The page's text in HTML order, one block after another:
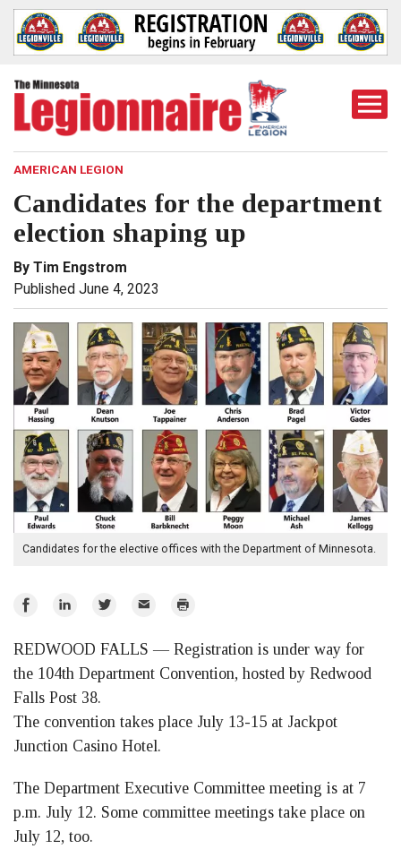
AMERICAN LEGION
Candidates for the department
election shaping up
By Tim Engstrom
Published June 4, 2023
Candidates for the elective offices with the Department of Minnesota.
Share
Facebook
Share
LinkedIn
Share
Twitter
Email Print
REDWOOD FALLS — Registration is under way for
the 104th Department Convention, hosted by Redwood
Falls Post 38.
The convention takes place July 13-15 at Jackpot
Junction Casino Hotel.
The Department Executive Committee meeting is at 7
p.m. July 12. Some committee meetings take place on
July 12, too.